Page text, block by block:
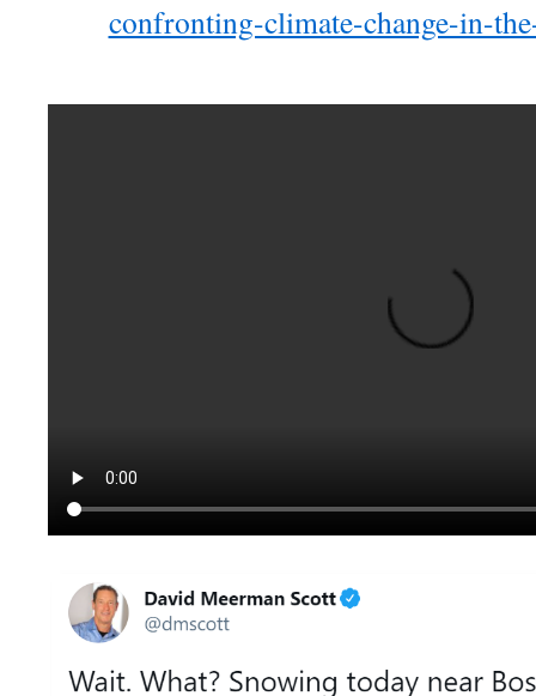
confronting-climate-change-in-